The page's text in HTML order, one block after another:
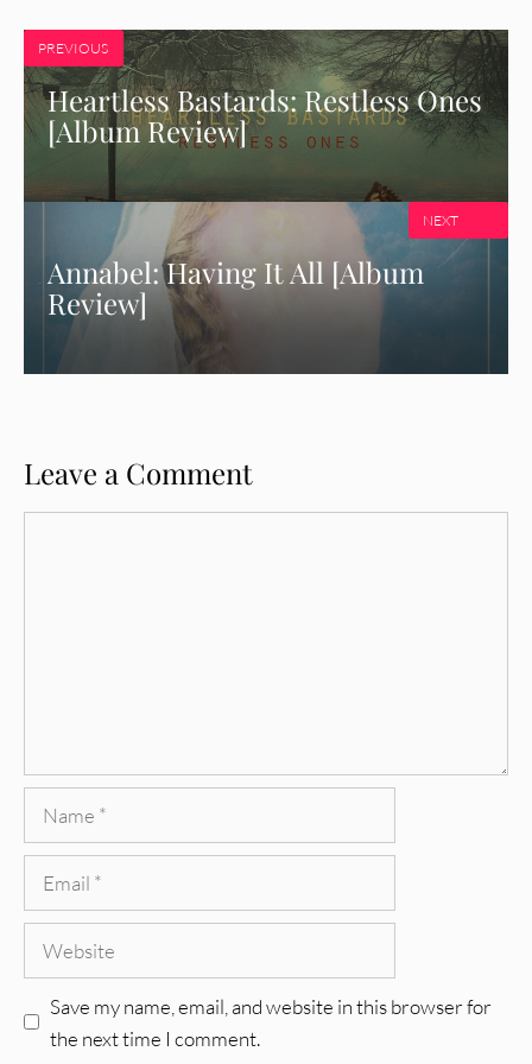
PREVIOUS
Heartless Bastards: Restless Ones
[Album Review]
Annabel: Having It All [Album
Review]
NEXT
Leave a Comment
Save my name, email, and website in this browser for
the next time I comment.